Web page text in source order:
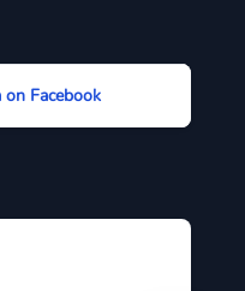
Facebook